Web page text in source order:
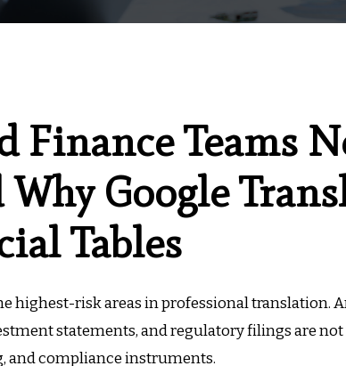
Finance Teams
Google
Tables
highest-risk areas in professional translation.
statements, and regulatory filings are
and compliance instruments.